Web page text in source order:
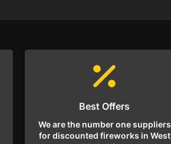
Best Offers
We are the number one suppliers
for discounted fireworks in West